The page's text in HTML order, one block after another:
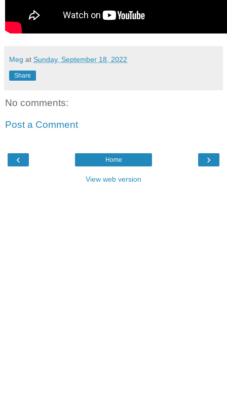
Meg at Sunday, September 18, 2022
Share
No comments:
Post a Comment
‹ ›
Home
View web version